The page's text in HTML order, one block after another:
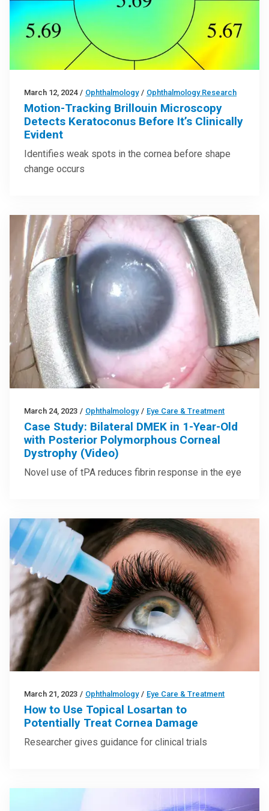
March 12, 2024 / Ophthalmology / Ophthalmology Research
Motion-Tracking Brillouin Microscopy
Detects Keratoconus Before It’s Clinically
Evident
Identifies weak spots in the cornea before shape
change occurs
March 24, 2023 / Ophthalmology / Eye Care & Treatment
Case Study: Bilateral DMEK in 1-Year-Old
with Posterior Polymorphous Corneal
Dystrophy (Video)
Novel use of tPA reduces fibrin response in the eye
March 21, 2023 / Ophthalmology / Eye Care & Treatment
How to Use Topical Losartan to
Potentially Treat Cornea Damage
Researcher gives guidance for clinical trials